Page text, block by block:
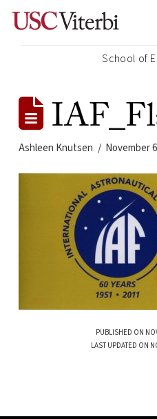
School of
Ashleen Knutsen November
PUBLISHED ON
LAST UPDATED ON